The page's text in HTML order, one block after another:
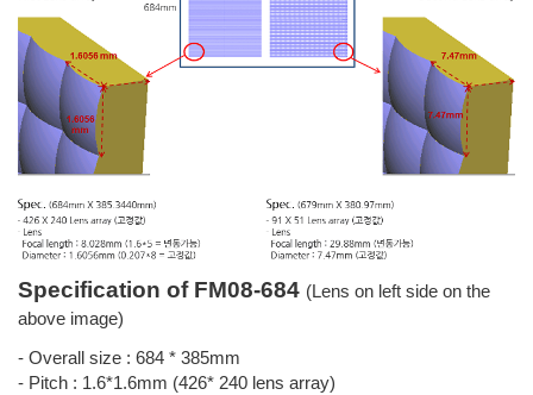
Specification of FM08-684 (Lens on left side on the
above image)
- Overall size : 684 * 385mm
- Pitch : 1.6*1.6mm (426* 240 lens array)